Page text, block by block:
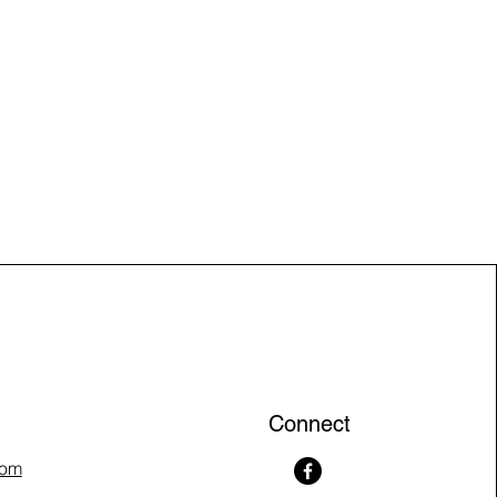
Connect